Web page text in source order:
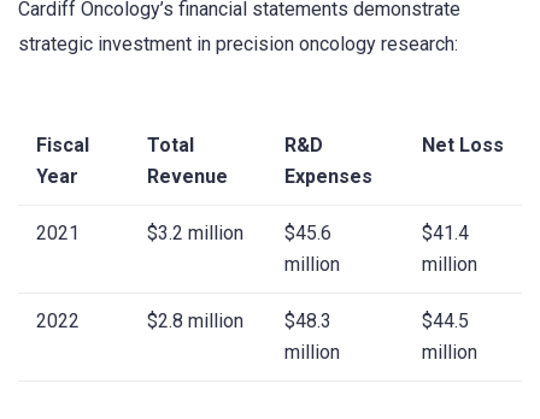
Cardiff Oncology’s financial statements demonstrate
strategic investment in precision oncology research:
Fiscal
Year
Total
Revenue
R&D
Expenses
Net Loss
2021 $3.2 million
$45.6
million
$41.4
million
2022 $2.8 million
$48.3
million
$44.5
million